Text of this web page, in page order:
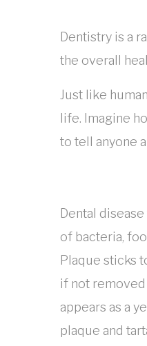
Dentistry is a
the overall
Just like
life. Imagine
to tell anyone
Dental
of bacteria,
Plaque sticks
if not removed
appears as a
plaque and